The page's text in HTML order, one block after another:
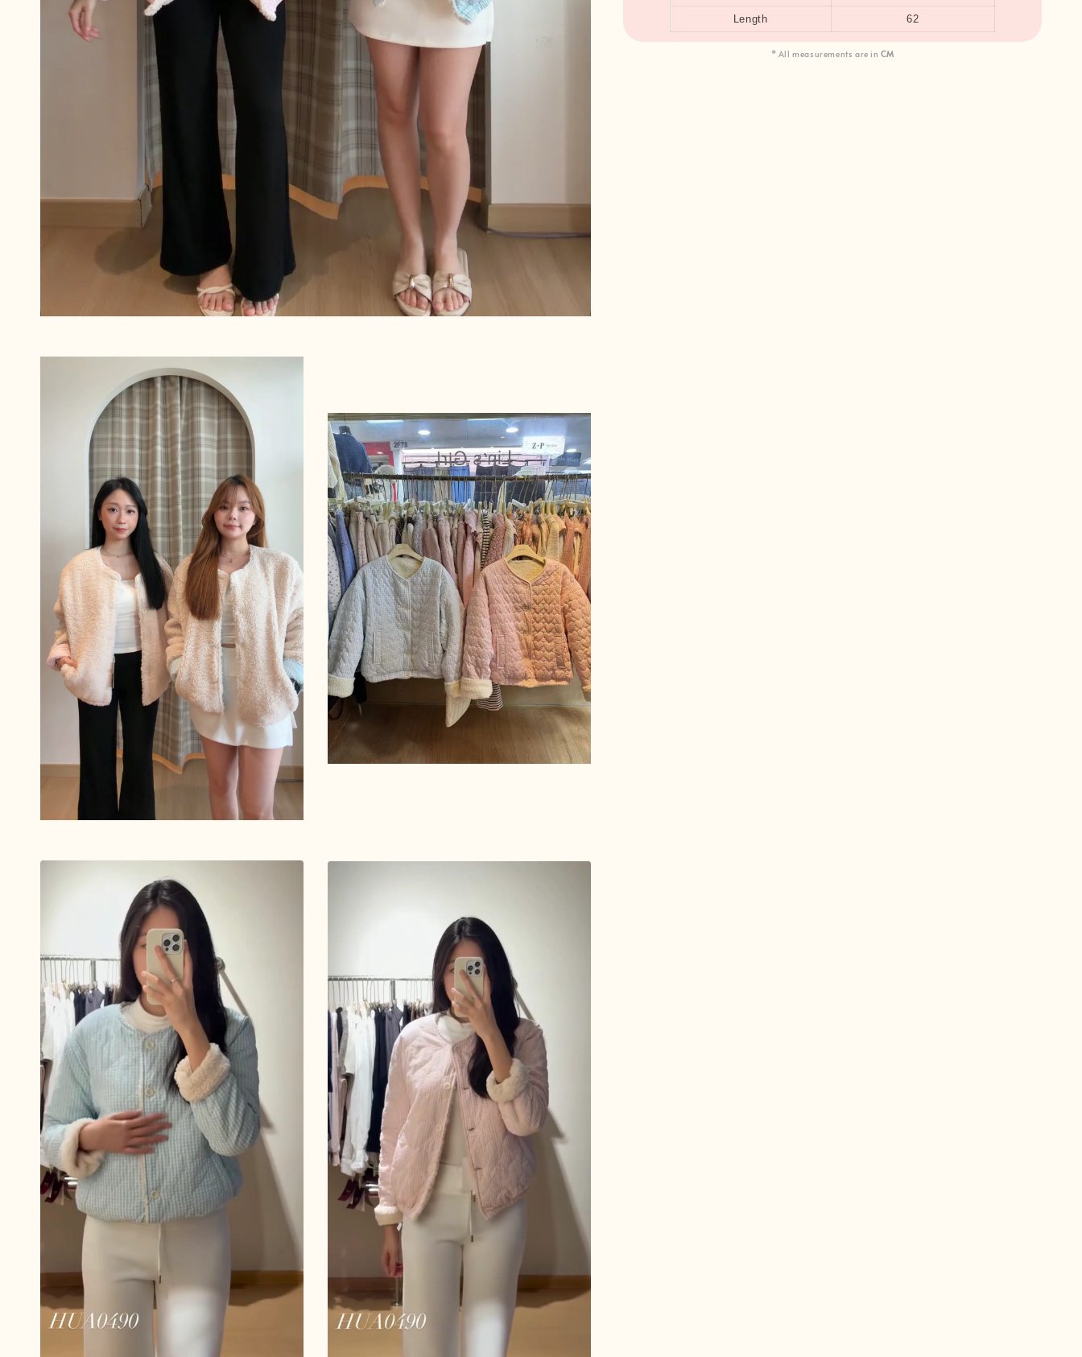
Length 62
* All measurements are inCM